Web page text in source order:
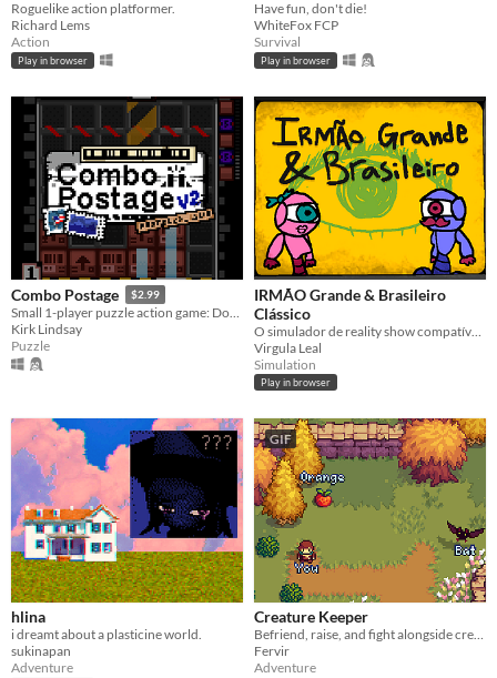
Roguelike action platformer.
Richard Lems
Action
Play in browser
Have fun, don't die!
WhiteFox FCP
Survival
Play in browser
Combo Postage $2.99
Small 1-player puzzle action game: Dodge, tape, and stomp boxes!
Kirk Lindsay
Puzzle
IRMÃO Grande & Brasileiro
Clássico
Virgula Leal
Simulation
Play in browser
hlina
i dreamt about a plasticine world.
sukinapan
Adventure
GIF
Creature Keeper
Befriend, raise, and fight alongside creatures in this Action Adventure RPG
Fervir
Adventure